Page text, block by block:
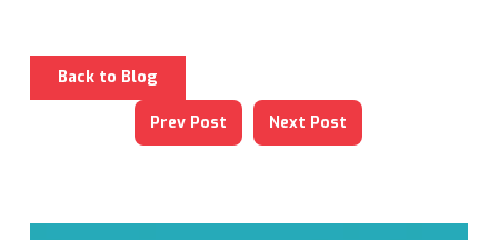
Back to Blog
Prev Post Next Post